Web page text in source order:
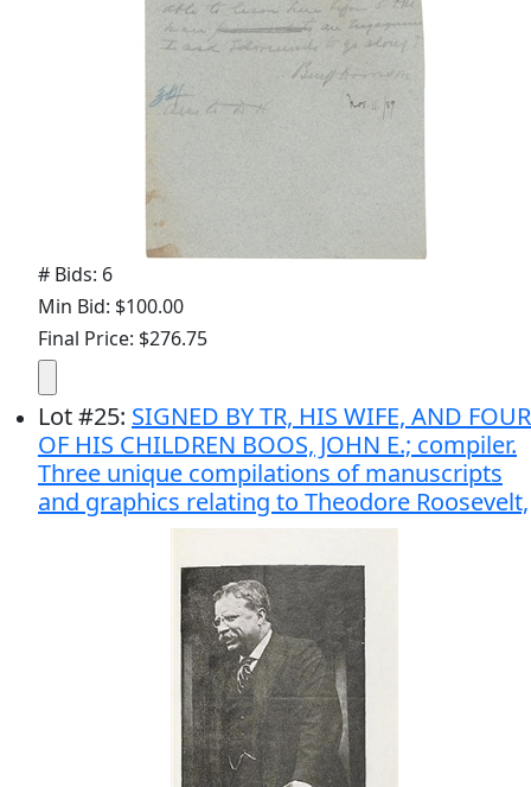
# Bids: 6
Min Bid: $100.00
Final Price: $276.75
Lot#25: SIGNED BY TR, HIS WIFE, AND FOUR
OF HIS CHILDREN BOOS, JOHN E.; compiler.
Three unique compilations of manuscripts
and graphics relating to Theodore Roosevelt,